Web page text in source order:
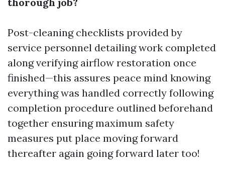
Post-cleaning checklists provided by
service personnel detailing work completed
along verifying airflow restoration once
finished—this assures peace mind knowing
everything was handled correctly following
completion procedure outlined beforehand
together ensuring maximum safety
measures put place moving forward
thereafter again going forward later too!